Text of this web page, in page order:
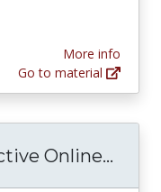
More info
Go to material
Online...